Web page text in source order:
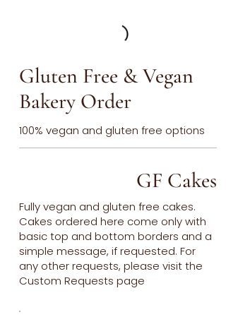
Gluten Free & Vegan
Bakery Order
100% vegan and gluten free options
GF Cakes
Fully vegan and gluten free cakes.
Cakes ordered here come only with
basic top and bottom borders and a
simple message, if requested. For
any other requests, please visit the
Custom Requests page